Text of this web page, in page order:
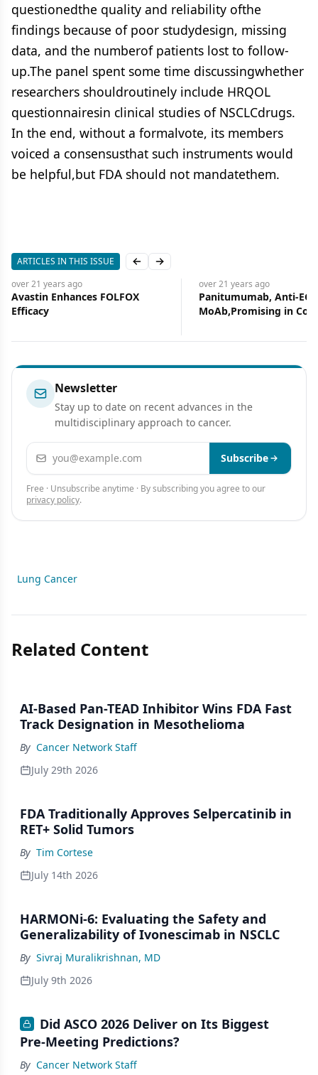
questionedthe quality and reliability ofthe
findings because of poor studydesign, missing
data, and the numberof patients lost to follow-
up.The panel spent some time discussingwhether
researchers shouldroutinely include HRQOL
questionnairesin clinical studies of NSCLCdrugs.
In the end, without a formalvote, its members
voiced a consensusthat such instruments would
be helpful,but FDA should not mandatethem.
ARTICLES IN THIS ISSUE Previous slide
Next slide
over 21 years ago
Avastin Enhances FOLFOX
Efficacy
over 21 years ago
Panitumumab, Anti-
MoAb,Promising in
Newsletter
Stay up to date on recent advances in the
multidisciplinary approach to cancer.
Email address Subscribe
Free · Unsubscribe anytime · By subscribing you agree to our
privacy policy.
Lung Cancer
Related Content
AI-Based Pan-TEAD Inhibitor Wins FDA Fast
Track Designation in Mesothelioma
By Cancer Network Staff
July 29th 2026
FDA Traditionally Approves Selpercatinib in
RET+ Solid Tumors
By Tim Cortese
July 14th 2026
HARMONi-6: Evaluating the Safety and
Generalizability of Ivonescimab in NSCLC
By Sivraj Muralikrishnan, MD
July 9th 2026
Did ASCO 2026 Deliver on Its Biggest
Pre-Meeting Predictions?
By Cancer Network Staff